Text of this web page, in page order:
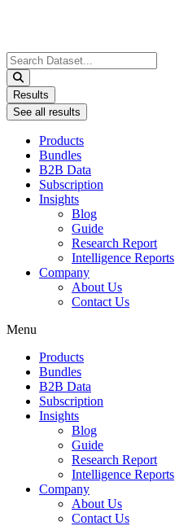
Search
...
Results
See all results
Products
Bundles
B2B Data
Subscription
Insights
Blog
Guide
Research Report
Intelligence Reports
Company
About Us
Contact Us
Menu
Products
Bundles
B2B Data
Subscription
Insights
Blog
Guide
Research Report
Intelligence Reports
Company
About Us
Contact Us